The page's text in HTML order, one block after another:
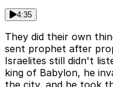
4:35
They did their own
sent prophet after
Israelites still didn't
king of Babylon, he